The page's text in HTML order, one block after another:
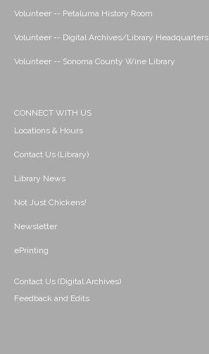
Volunteer -- Petaluma History Room
Volunteer -- Digital Archives/Library Headquarters
Volunteer -- Sonoma County Wine Library
CONNECT WITH US
Locations & Hours
Contact Us (Library)
Library News
Not Just Chickens!
Newsletter
ePrinting
Contact Us (Digital Archives)
Feedback and Edits